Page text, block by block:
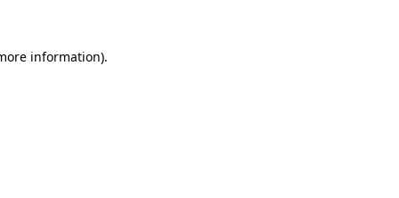
information).